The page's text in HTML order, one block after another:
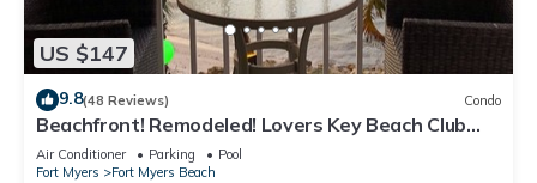
US $147
9.8(48 Reviews) Condo
Beachfront! Remodeled! Lovers Key Beach Club
#103
Air Conditioner Parking
Pool
Fort Myers
Fort Myers Beach